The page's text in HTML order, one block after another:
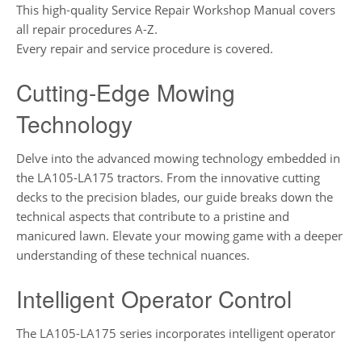
This high-quality Service Repair Workshop Manual covers
all repair procedures A-Z.
Every repair and service procedure is covered.
Cutting-Edge Mowing
Technology
Delve into the advanced mowing technology embedded in
the LA105-LA175 tractors. From the innovative cutting
decks to the precision blades, our guide breaks down the
technical aspects that contribute to a pristine and
manicured lawn. Elevate your mowing game with a deeper
understanding of these technical nuances.
Intelligent Operator Control
The LA105-LA175 series incorporates intelligent operator